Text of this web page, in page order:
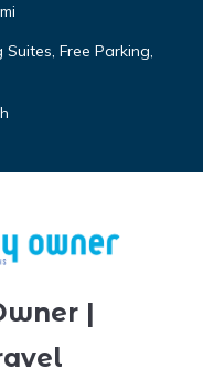
Free Parking,
|